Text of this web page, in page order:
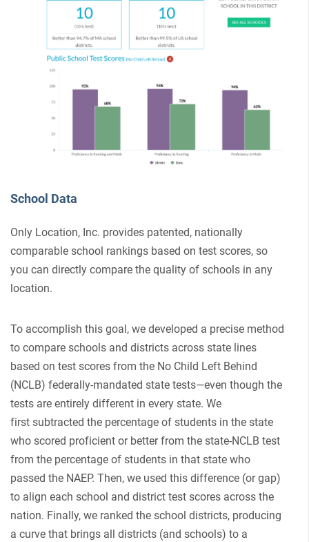
School Data
Only Location, Inc. provides patented, nationally
comparable school rankings based on test scores, so
you can directly compare the quality of schools in any
location.
To accomplish this goal, we developed a precise method
to compare schools and districts across state lines
based on test scores from the No Child Left Behind
(NCLB) federally-mandated state tests—even though the
tests are entirely different in every state. We
first subtracted the percentage of students in the state
who scored proficient or better from the state-NCLB test
from the percentage of students in that state who
passed the NAEP. Then, we used this difference (or gap)
to align each school and district test scores across the
nation. Finally, we ranked the school districts, producing
a curve that brings all districts (and schools) to a